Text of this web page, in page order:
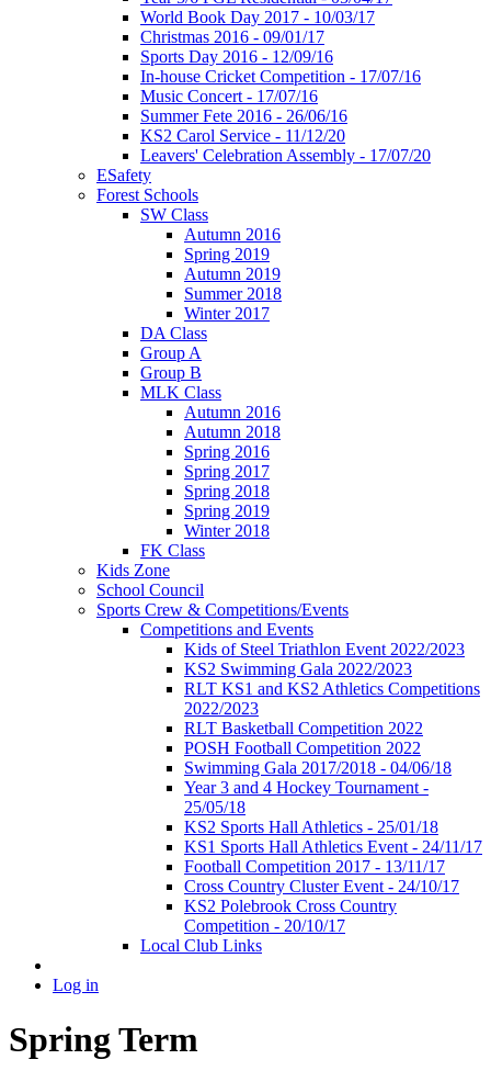
World Book Day 2017 - 10/03/17
Christmas 2016 - 09/01/17
Sports Day 2016 - 12/09/16
In-house Cricket Competition - 17/07/16
Music Concert - 17/07/16
Summer Fete 2016 - 26/06/16
KS2 Carol Service - 11/12/20
Leavers' Celebration Assembly - 17/07/20
ESafety
Forest Schools
SW Class
Autumn 2016
Spring 2019
Autumn 2019
Summer 2018
Winter 2017
DA Class
Group A
Group B
MLK Class
Autumn 2016
Autumn 2018
Spring 2016
Spring 2017
Spring 2018
Spring 2019
Winter 2018
FK Class
Kids Zone
School Council
Sports Crew & Competitions/Events
Competitions and Events
Kids of Steel Triathlon Event 2022/2023
KS2 Swimming Gala 2022/2023
RLT KS1 and KS2 Athletics Competitions
2022/2023
RLT Basketball Competition 2022
POSH Football Competition 2022
Swimming Gala 2017/2018 - 04/06/18
Year 3 and 4 Hockey Tournament -
25/05/18
KS2 Sports Hall Athletics - 25/01/18
KS1 Sports Hall Athletics Event - 24/11/17
Football Competition 2017 - 13/11/17
Cross Country Cluster Event - 24/10/17
KS2 Polebrook Cross Country
Competition - 20/10/17
Local Club Links
Log in
Spring Term